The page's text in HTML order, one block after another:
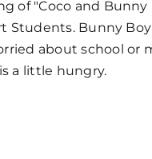
of "Coco and
Students. Bunny
about school or
a little hungry.